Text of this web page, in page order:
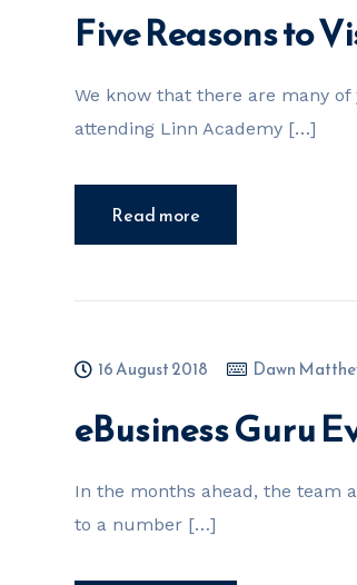
Five Reasons to
We know that there are many of
attending Linn Academy […]
Read more
16 August 2018 Dawn
eBusiness Guru
In the months ahead, the team
to a number […]